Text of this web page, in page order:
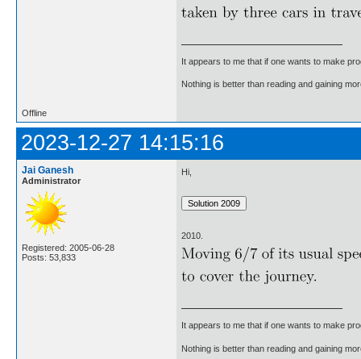
It appears to me that if one wants to make
Nothing is better than reading and gaining
Offline
2023-12-27 14:15:16
Jai Ganesh
Administrator
Registered: 2005-06-28
Posts: 53,833
Hi,
2010.
It appears to me that if one wants to make
Nothing is better than reading and gaining